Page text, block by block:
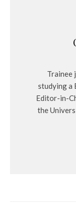
Trainee
studying a
Editor-in-
the